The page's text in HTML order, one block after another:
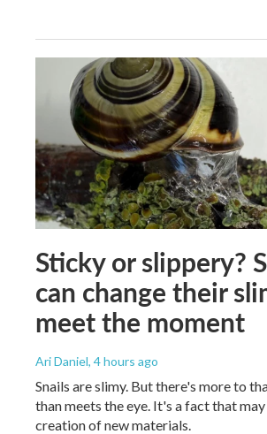
Sticky or slippery?
can change their
meet the moment
Ari Daniel, 4 hours ago
Snails are slimy. But there's more to
than meets the eye. It's a fact that
creation of new materials.